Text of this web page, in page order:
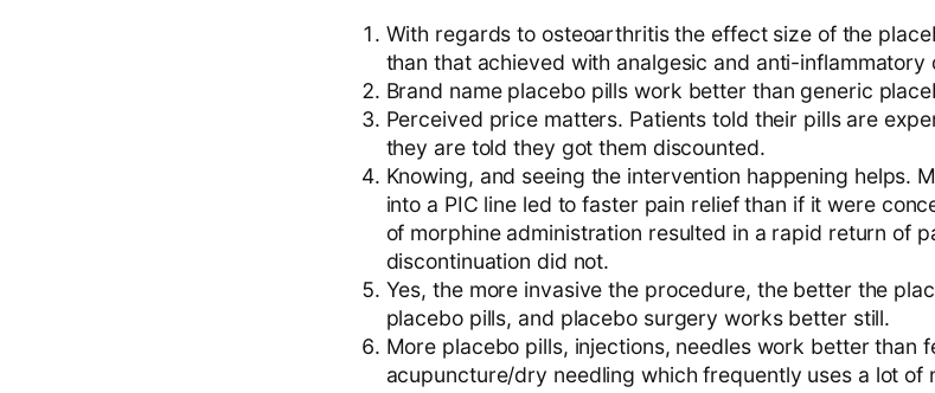
With regards to osteoarthritis the effect size of the
than that achieved with analgesic and anti-
Brand name placebo pills work better than generic
Perceived price matters. Patients told their pills are
they are told they got them discounted.
Knowing, and seeing the intervention happening helps.
into a PIC line led to faster pain relief than if it were
of morphine administration resulted in a rapid return of
discontinuation did not.
Yes, the more invasive the procedure, the better the
placebo pills, and placebo surgery works better still.
More placebo pills, injections, needles work better than
acupuncture/dry needling which frequently uses a lot of